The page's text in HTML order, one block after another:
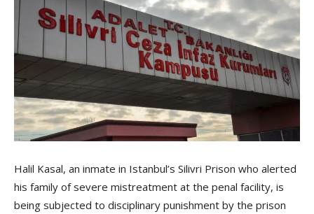
Halil Kasal, an inmate in Istanbul’s Silivri Prison who alerted
his family of severe mistreatment at the penal facility, is
being subjected to disciplinary punishment by the prison